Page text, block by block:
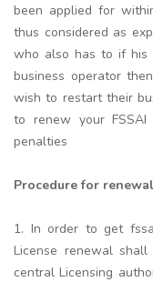
been applied for
thus considered as
who also has to if his
business operator
wish to restart their
to renew your
penalties
Procedure for
1. In order to get
License renewal
central Licensing